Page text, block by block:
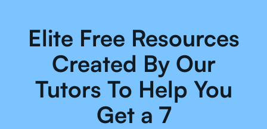
Elite Free Resources
Created By Our
Tutors To Help You
Get a 7